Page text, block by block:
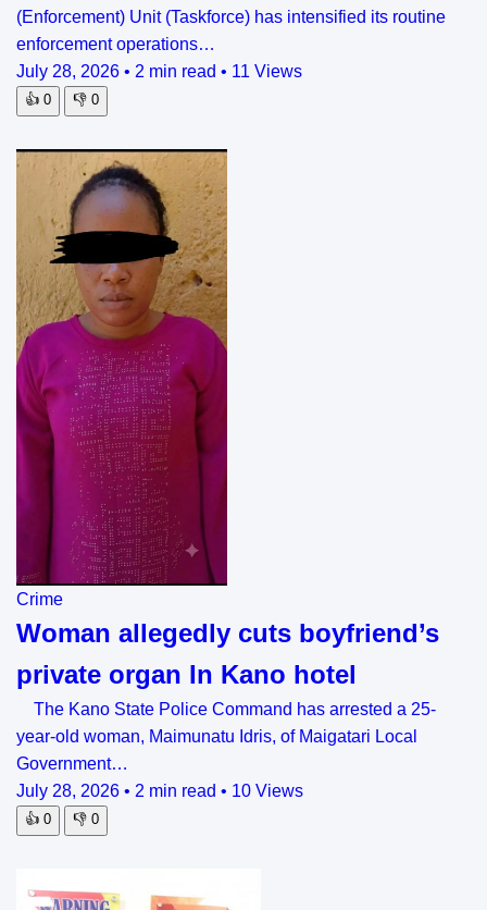
(Enforcement) Unit (Taskforce) has intensified its routine
enforcement operations…
July 28, 2026 • 2 min read • 11 Views
👍 0 👎 0
Crime
Woman allegedly cuts boyfriend’s
private organ In Kano hotel
The Kano State Police Command has arrested a 25-
year-old woman, Maimunatu Idris, of Maigatari Local
Government…
July 28, 2026 • 2 min read • 10 Views
👍 0 👎 0